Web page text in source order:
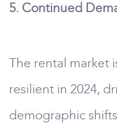
5. Continued
The rental market
resilient in 2024,
demographic